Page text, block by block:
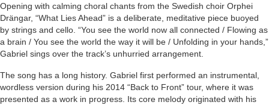
Opening with calming choral chants from the Swedish choir Orphei
Drängar, “What Lies Ahead” is a deliberate, meditative piece buoyed
by strings and cello. “You see the world now all connected / Flowing as
a brain / You see the world the way it will be / Unfolding in your hands,”
Gabriel sings over the track’s unhurried arrangement.
The song has a long history. Gabriel first performed an instrumental,
wordless version during his 2014 “Back to Front” tour, where it was
presented as a work in progress. Its core melody originated with his